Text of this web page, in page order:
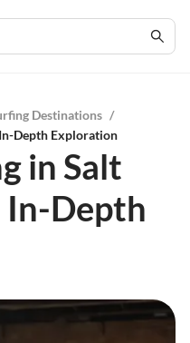
Destinations /
Depth Exploration
in Salt
In-Depth